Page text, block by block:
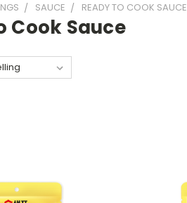
SAUCE READY TO COOK SAUCE
Cook Sauce